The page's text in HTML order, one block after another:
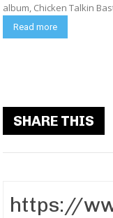
Read more
SHARE THIS